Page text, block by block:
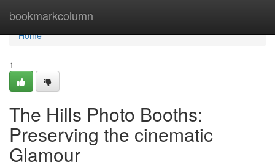
bookmarkcolumn
Home
Home
1
The Hills Photo Booths:
Preserving the cinematic
Glamour